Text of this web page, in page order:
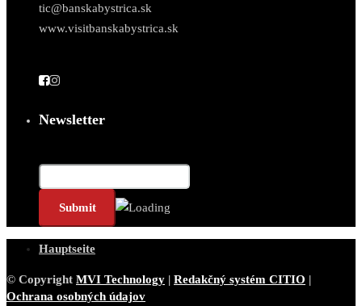
tic@banskabystrica.sk
www.visitbanskabystrica.sk
Newsletter
Hauptseite
© Copyright MVI Technology | Redakčný systém CITIO |
Ochrana osobných údajov